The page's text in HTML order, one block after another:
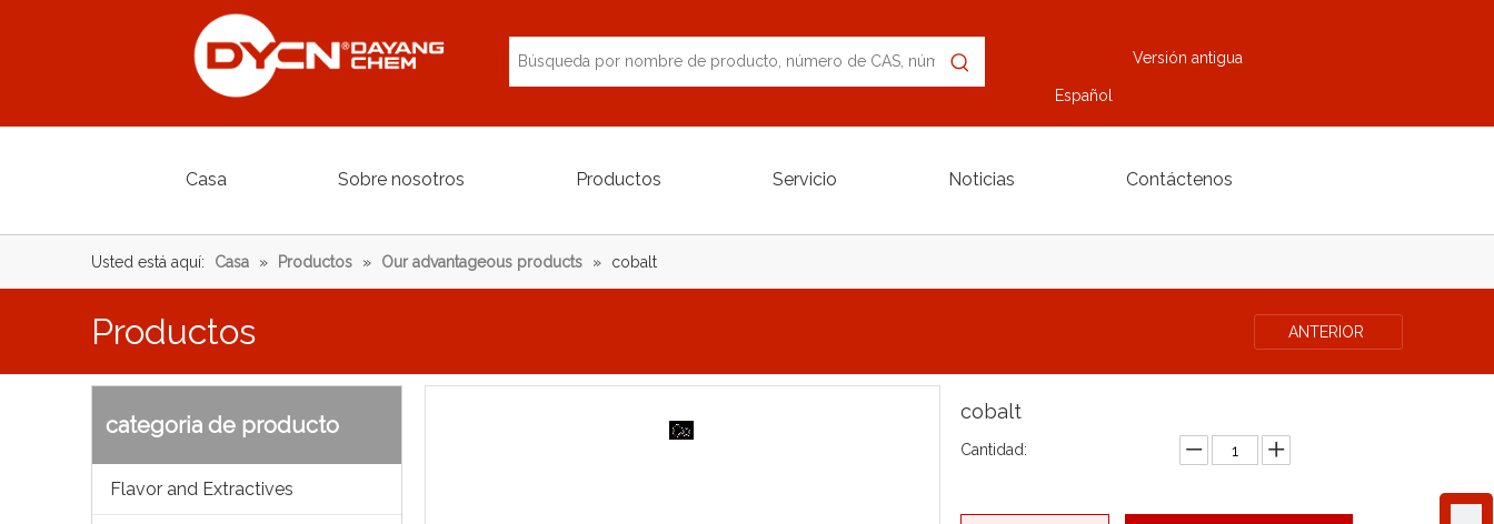
Español
Versión antigua
Casa Sobre nosotros Productos Servicio Noticias Contáctenos
Usted está aquí: Casa » Productos » Our advantageous products » cobalt
Productos ANTERIOR
categoria de producto
Flavor and Extractives
cobalt
Cantidad: